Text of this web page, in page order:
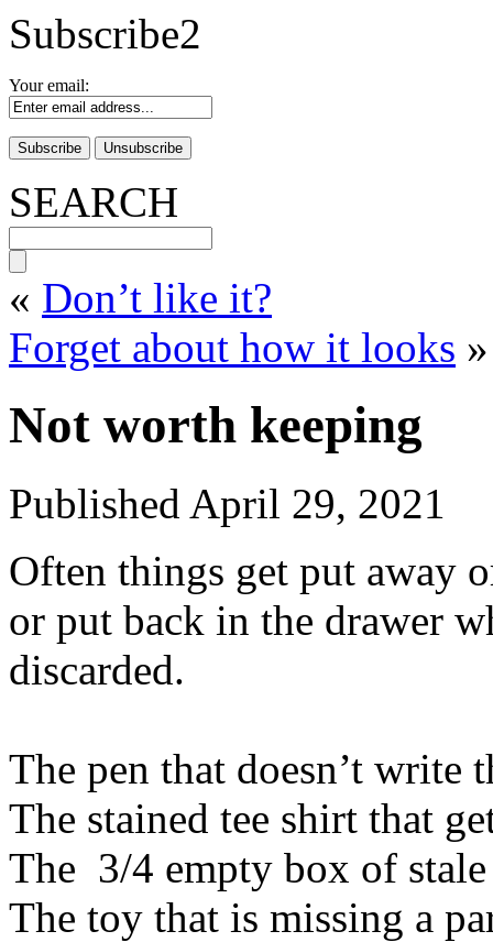
Subscribe2
Your email:
SEARCH
« Don’t like it?
Forget about how it looks »
Not worth keeping
Published April 29, 2021
Often things get put away
or put back in the drawer
discarded.
The pen that doesn’t write
The stained tee shirt that
The 3/4 empty box of stale
The toy that is missing a